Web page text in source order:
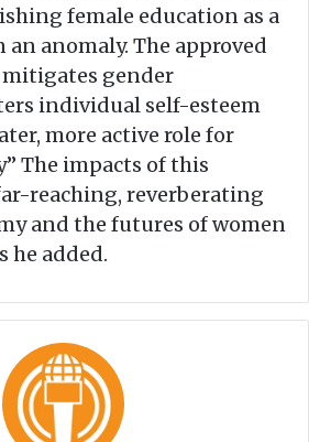
female education as a
anomaly. The approved
gender
individual self-esteem
more active role for
The impacts of this
reaching, reverberating
and the futures of women
he added.